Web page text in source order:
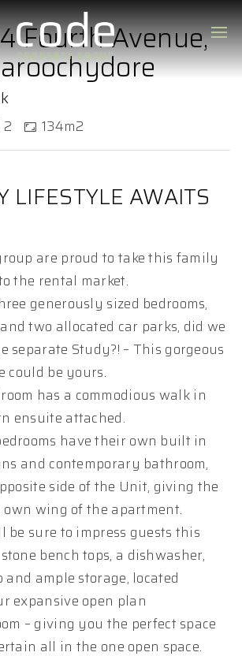
Fourth Avenue,
2 134m2
LIFESTYLE AWAITS
are proud to take this family
the rental market.
generously sized bedrooms,
two allocated car parks, did we
separate Study?! – This gorgeous
could be yours.
has a commodious walk in
ensuite attached.
have their own built in
and contemporary bathroom,
side of the Unit, giving the
own wing of the apartment.
be sure to impress guests this
bench tops, a dishwasher,
and ample storage, located
expansive open plan
– giving you the perfect space
all in the one open space.